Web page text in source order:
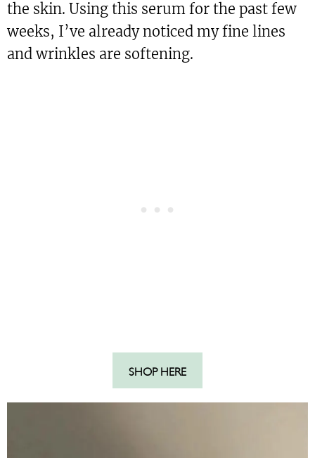
the skin. Using this serum for the past few
weeks, I’ve already noticed my fine lines
and wrinkles are softening.
SHOP HERE